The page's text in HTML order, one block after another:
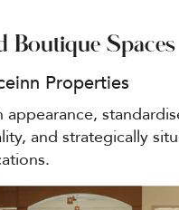
Boutique Spaces
Properties
appearance,
and strategically